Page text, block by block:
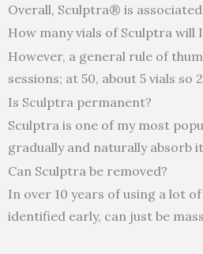
Overall, Sculptra® is
How many vials of Sculptra will
However, a general rule of
sessions; at 50, about 5 vials so
Is Sculptra permanent?
Sculptra is one of my most
gradually and naturally absorb
Can Sculptra be removed?
In over 10 years of using a lot
identified early, can just be